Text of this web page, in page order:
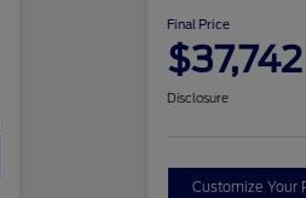
Final Price
$37,742
Disclosure
Customize Your